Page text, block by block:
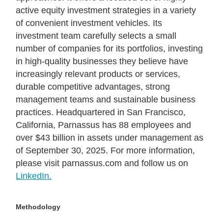
active equity investment strategies in a variety
of convenient investment vehicles. Its
investment team carefully selects a small
number of companies for its portfolios, investing
in high-quality businesses they believe have
increasingly relevant products or services,
durable competitive advantages, strong
management teams and sustainable business
practices. Headquartered in San Francisco,
California, Parnassus has 88 employees and
over $43 billion in assets under management as
of September 30, 2025. For more information,
please visit parnassus.com and follow us on
LinkedIn.
Methodology